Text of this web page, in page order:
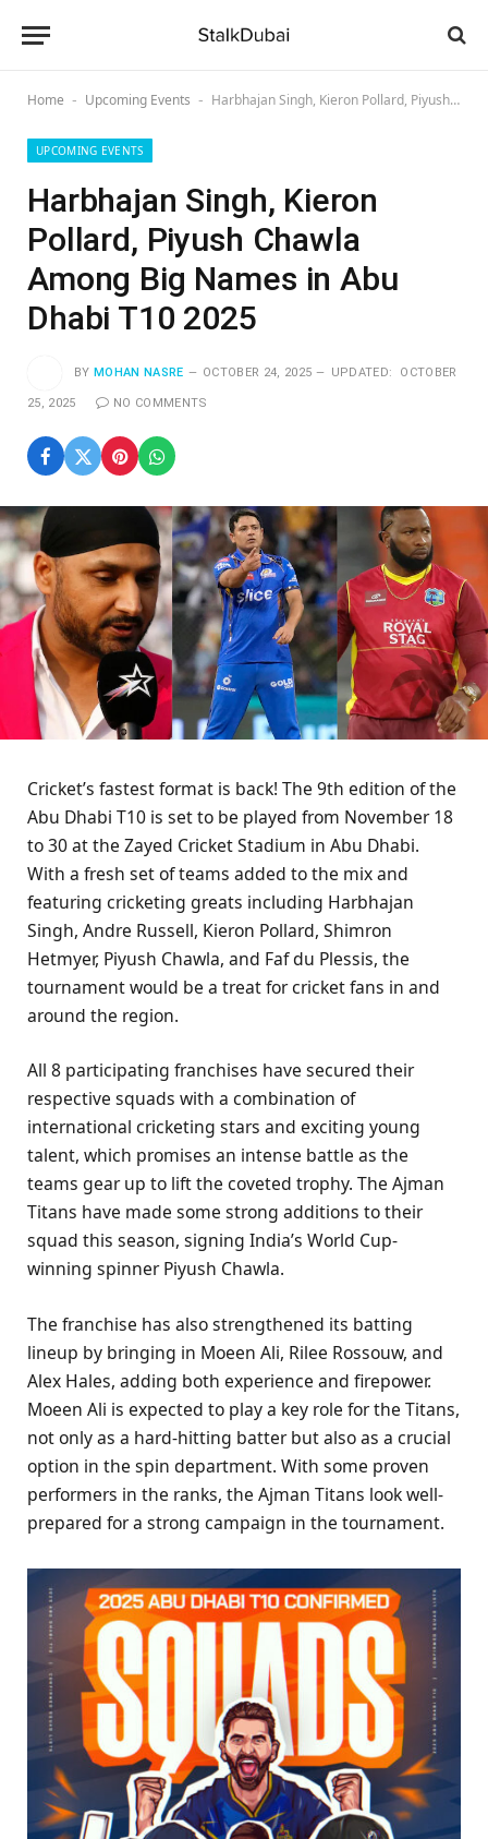
Home - Upcoming Events - Harbhajan Singh, Kieron Pollard, Piyush Chawla Among Big Names in Abu Dhabi T10 2025
UPCOMING EVENTS
Harbhajan Singh, Kieron
Pollard, Piyush Chawla
Among Big Names in Abu
Dhabi T10 2025
BY MOHAN NASRE OCTOBER 24, 2025 UPDATED: OCTOBER
25, 2025 NO COMMENTS
Cricket’s fastest format is back! The 9th edition of the
Abu Dhabi T10 is set to be played from November 18
to 30 at the Zayed Cricket Stadium in Abu Dhabi.
With a fresh set of teams added to the mix and
featuring cricketing greats including Harbhajan
Singh, Andre Russell, Kieron Pollard, Shimron
Hetmyer, Piyush Chawla, and Faf du Plessis, the
tournament would be a treat for cricket fans in and
around the region.
All 8 participating franchises have secured their
respective squads with a combination of
international cricketing stars and exciting young
talent, which promises an intense battle as the
teams gear up to lift the coveted trophy. The Ajman
Titans have made some strong additions to their
squad this season, signing India’s World Cup-
winning spinner Piyush Chawla.
The franchise has also strengthened its batting
lineup by bringing in Moeen Ali, Rilee Rossouw, and
Alex Hales, adding both experience and firepower.
Moeen Ali is expected to play a key role for the Titans,
not only as a hard-hitting batter but also as a crucial
option in the spin department. With some proven
performers in the ranks, the Ajman Titans look well-
prepared for a strong campaign in the tournament.